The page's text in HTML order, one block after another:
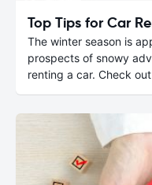
Top Tips for Car
The winter season is
prospects of snowy
renting a car. Check